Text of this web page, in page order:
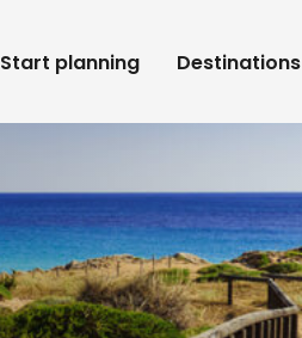
Start planning Destinations